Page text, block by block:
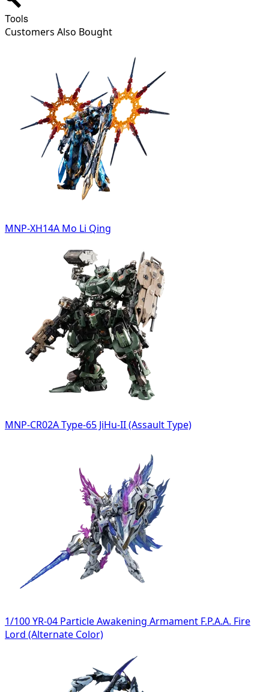
Tools
Customers Also Bought
MNP-XH14A Mo Li Qing
MNP-CR02A Type-65 JiHu-II (Assault Type)
1/100 YR-04 Particle Awakening Armament F.P.A.A. Fire
Lord (Alternate Color)